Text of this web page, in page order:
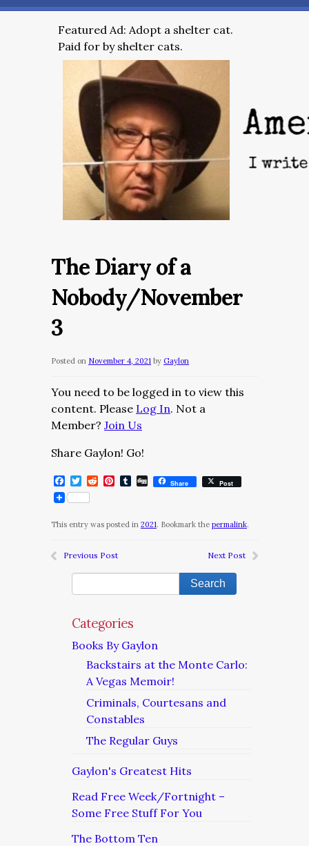
Featured Ad: Adopt a shelter cat.
Paid for by shelter cats.
The Diary of a
Nobody/November
3
Posted on November 4, 2021 by Gaylon
You need to be logged in to view this
content. Please Log In. Not a
Member? Join Us
Share Gaylon! Go!
Facebook
Twitter
RedditPinterest
Tumblr
DiggShare Post
This entry was posted in 2021. Bookmark the permalink.
Previous Post Next Post
Categories
Books By Gaylon
Backstairs at the Monte Carlo:
A Vegas Memoir!
Criminals, Courtesans and
Constables
The Regular Guys
Gaylon's Greatest Hits
Read Free Week/Fortnight –
Some Free Stuff For You
The Bottom Ten